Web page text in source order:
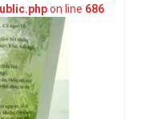
on line 686